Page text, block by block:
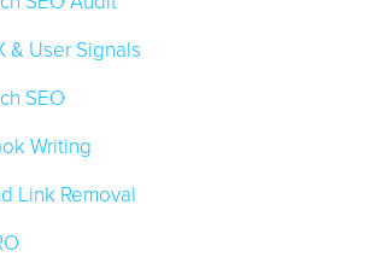
& User Signals
SEO
Writing
Link Removal